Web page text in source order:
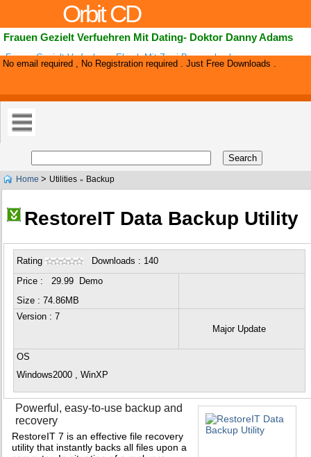
Orbit CD
Frauen Gezielt Verfuehren Mit Dating- Doktor Danny Adams
Frauen Gezielt Verfuehren- Ebook Mit Zwei Bonus-ebooks.
No email required , No Registration required . Just Free Downloads .
Home > Utilities » Backup
RestoreIT Data Backup Utility
Rating Downloads : 140
Price : 29.99 Demo
Size : 74.86MB
Version: 7
Major Update
OS
Windows2000 , WinXP
Powerful, easy-to-use backup and
recovery
RestoreIT 7 is an effective file recovery
utility that instantly backs all files upon a